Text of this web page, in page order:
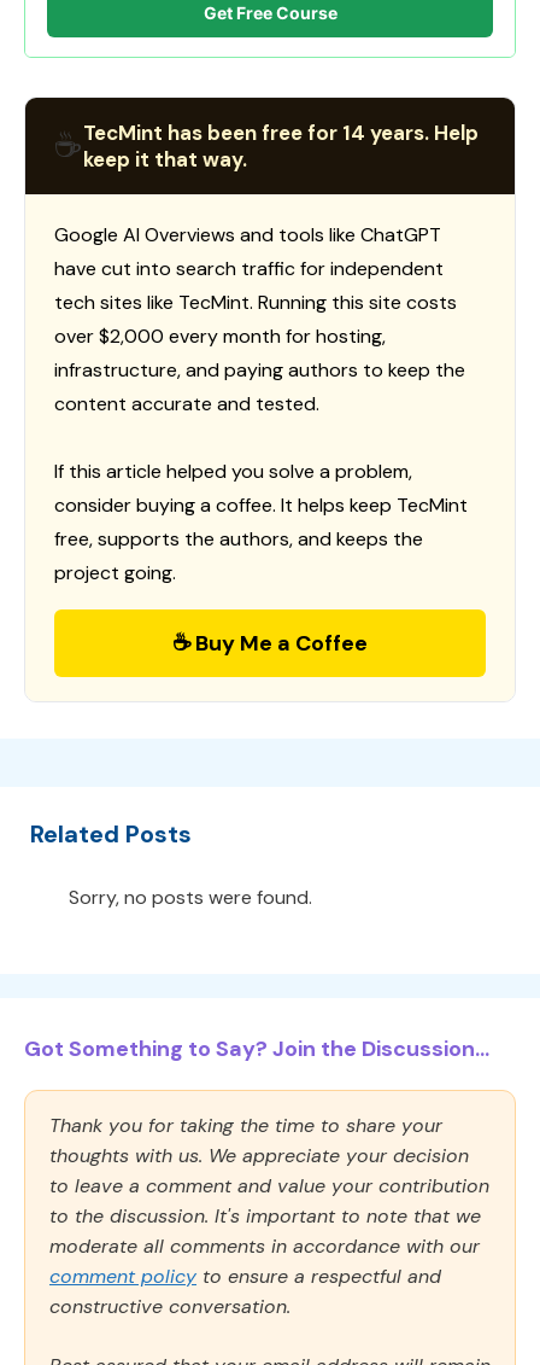
Get Free Course
☕TecMint has been free for 14 years. Help
keep it that way.
Google AI Overviews and tools like ChatGPT
have cut into search traffic for independent
tech sites like TecMint. Running this site costs
over $2,000 every month for hosting,
infrastructure, and paying authors to keep the
content accurate and tested.
If this article helped you solve a problem,
consider buying a coffee. It helps keep TecMint
free, supports the authors, and keeps the
project going.
☕ Buy Me a Coffee
Related Posts
Sorry, no posts were found.
Got Something to Say? Join the Discussion...
Thank you for taking the time to share your
thoughts with us. We appreciate your decision
to leave a comment and value your contribution
to the discussion. It's important to note that we
moderate all comments in accordance with our
comment policy to ensure a respectful and
constructive conversation.